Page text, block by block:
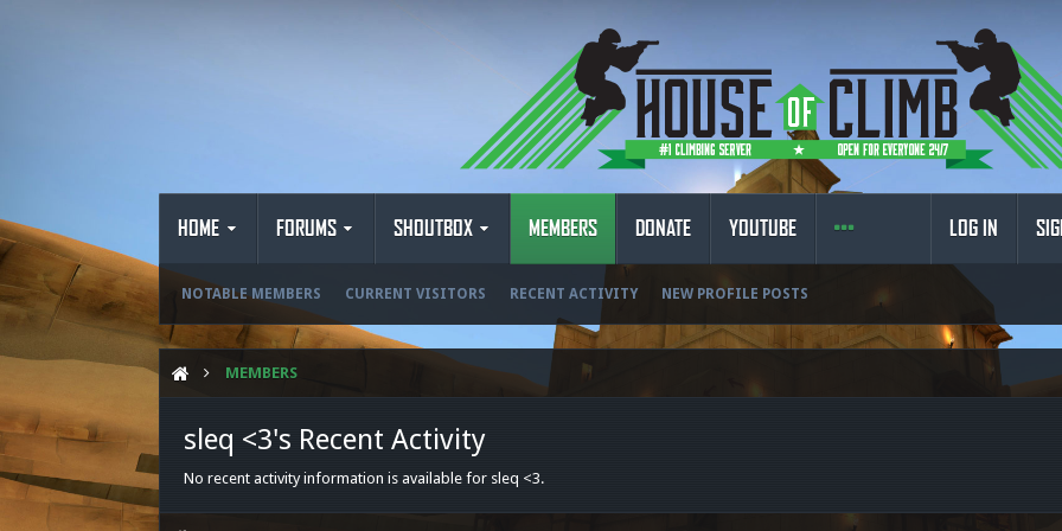
HOME FORUMS SHOUTBOX MEMBERS
NOTABLE MEMBERS CURRENT VISITORS RECENT ACTIVITY NEW PROFILE POSTS
DONATE YOUTUBE LOG IN
MEMBERS
sleq <3's Recent Activity
No recent activity information is available for sleq <3.